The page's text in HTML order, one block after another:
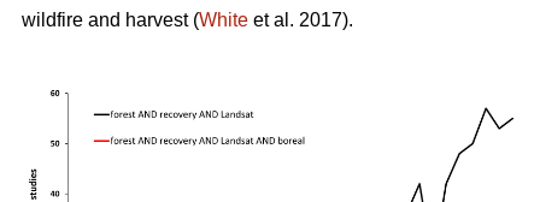
wildfire and harvest (White et al. 2017).